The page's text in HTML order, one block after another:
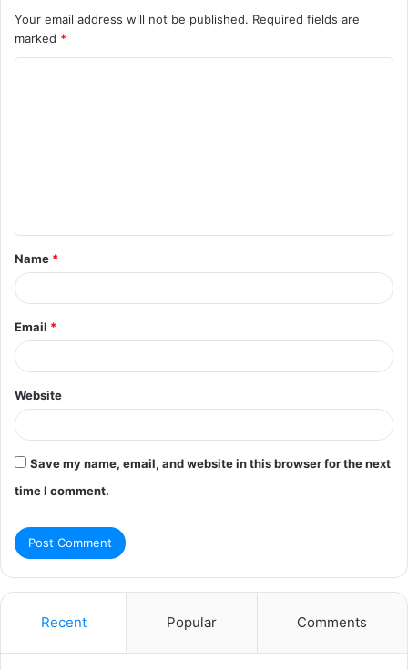
Your email address will not be published. Required fields are
marked *
t
*
Name *
Email *
Website
Save my name, email, and website in this browser for the next
time I comment.
Recent Popular Comments